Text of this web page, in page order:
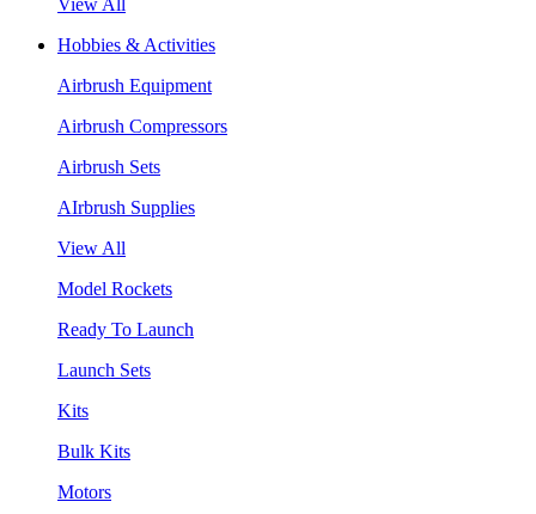
Hobbies & Activities
Airbrush Equipment
Airbrush Compressors
Airbrush Sets
AIrbrush Supplies
View All
Model Rockets
Ready To Launch
Launch Sets
Kits
Bulk Kits
Motors